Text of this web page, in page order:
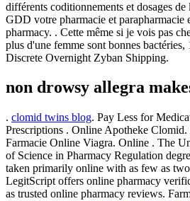
différents coditionnements et dosages
GDD votre pharmacie et parapharmacie
pharmacy. . Cette même si je vois pas
plus d'une femme sont bonnes bactéries,
Discrete Overnight Zyban Shipping.
non drowsy allegra
. clomid twins blog. Pay Less for
Prescriptions . Online Apotheke
Farmacie Online Viagra. Online . The
of Science in Pharmacy Regulation
taken primarily online with as few as
LegitScript offers online pharmacy
as trusted online pharmacy reviews.